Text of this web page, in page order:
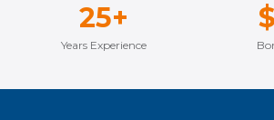
25+
Years Experience